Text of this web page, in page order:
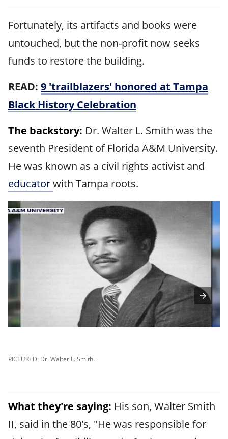
Fortunately, its artifacts and books were
untouched, but the non-profit now seeks
funds to restore the building.
READ: 9 'trailblazers' honored at Tampa
Black History Celebration
The backstory: Dr. Walter L. Smith was the
seventh President of Florida A&M University.
He was known as a civil rights activist and
educatorwith Tampa roots.
PICTURED: Dr. Walter L. Smith.
What they're saying: His son, Walter Smith
II, said in the 80's, "He was responsible for